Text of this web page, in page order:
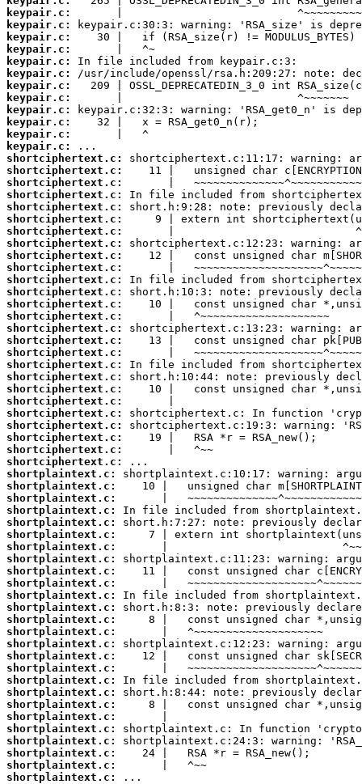
keypair.c:
keypair.c:
keypair.c:
keypair.c:
keypair.c:
keypair.c:
keypair.c:
keypair.c:
keypair.c:
keypair.c:
keypair.c:
keypair.c:
shortciphertext.c:
shortciphertext.c:
shortciphertext.c:
shortciphertext.c:
shortciphertext.c:
shortciphertext.c:
shortciphertext.c:
shortciphertext.c:
shortciphertext.c:
shortciphertext.c:
shortciphertext.c:
shortciphertext.c:
shortciphertext.c:
shortciphertext.c:
shortciphertext.c:
shortciphertext.c:
shortciphertext.c:
shortciphertext.c:
shortciphertext.c:
shortciphertext.c:
shortciphertext.c:
shortciphertext.c:
shortciphertext.c:
shortciphertext.c:
shortciphertext.c:
shortciphertext.c:
shortplaintext.c:
shortplaintext.c:
shortplaintext.c:
shortplaintext.c:
shortplaintext.c:
shortplaintext.c:
shortplaintext.c:
shortplaintext.c:
shortplaintext.c:
shortplaintext.c:
shortplaintext.c:
shortplaintext.c:
shortplaintext.c:
shortplaintext.c:
shortplaintext.c:
shortplaintext.c:
shortplaintext.c:
shortplaintext.c:
shortplaintext.c:
shortplaintext.c:
shortplaintext.c:
shortplaintext.c:
shortplaintext.c:
shortplaintext.c:
shortplaintext.c:
shortplaintext.c:
...